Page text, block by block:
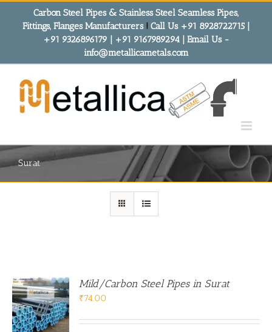
Carbon Steel Pipes & Stainless Steel Seamless Pipes,
Fittings, Flanges Manufacturers! Call Us +91 8928722715 |
+91 9326896179 | +91 9167989294 | Email Us -
info@metallicametals.com
Surat
Mild/Carbon Steel Pipes in Surat
₹74.00